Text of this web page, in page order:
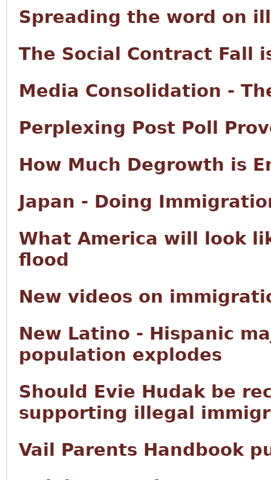
Spreading the word on
The Social Contract Fall
Media Consolidation -
Perplexing Post Poll
How Much Degrowth is
Japan - Doing
What America will look
flood
New videos on
New Latino - Hispanic
population explodes
Should Evie Hudak be
supporting illegal
Vail Parents Handbook